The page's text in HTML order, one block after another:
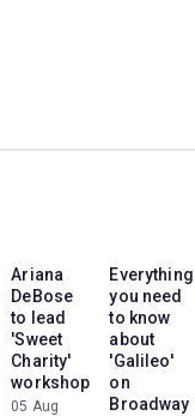
Ariana
DeBose
to lead
'Sweet
Charity'
workshop
05 Aug
Everything
you need
to know
about
'Galileo'
on
Broadway